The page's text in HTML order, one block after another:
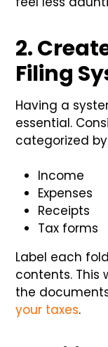
2.
Filing
Having a
essential.
categorized
Income
Expenses
Receipts
Tax forms
Label each
contents. This
the
your taxes.